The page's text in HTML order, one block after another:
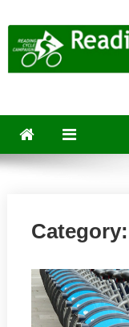
to
content
Category: